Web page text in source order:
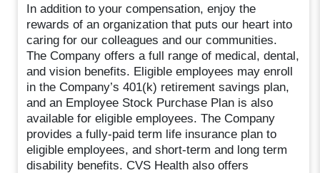
In addition to your compensation, enjoy the
rewards of an organization that puts our heart into
caring for our colleagues and our communities.
The Company offers a full range of medical, dental,
and vision benefits. Eligible employees may enroll
in the Company’s 401(k) retirement savings plan,
and an Employee Stock Purchase Plan is also
available for eligible employees. The Company
provides a fully-paid term life insurance plan to
eligible employees, and short-term and long term
disability benefits. CVS Health also offers